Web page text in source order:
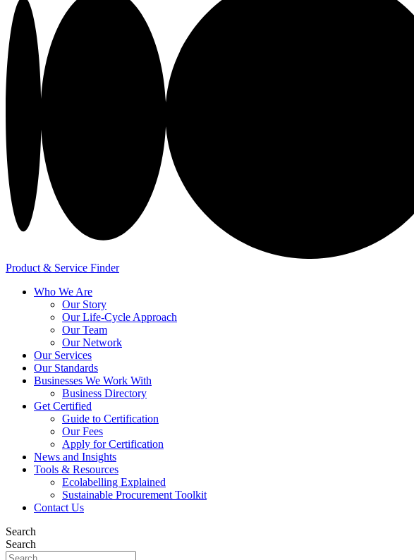
Product & Service Finder
Who We Are
Our Story
Our Life-Cycle Approach
Our Team
Our Network
Our Services
Our Standards
Businesses We Work With
Business Directory
Get Certified
Guide to Certification
Our Fees
Apply for Certification
News and Insights
Tools & Resources
Ecolabelling Explained
Sustainable Procurement Toolkit
Contact Us
Search
Search